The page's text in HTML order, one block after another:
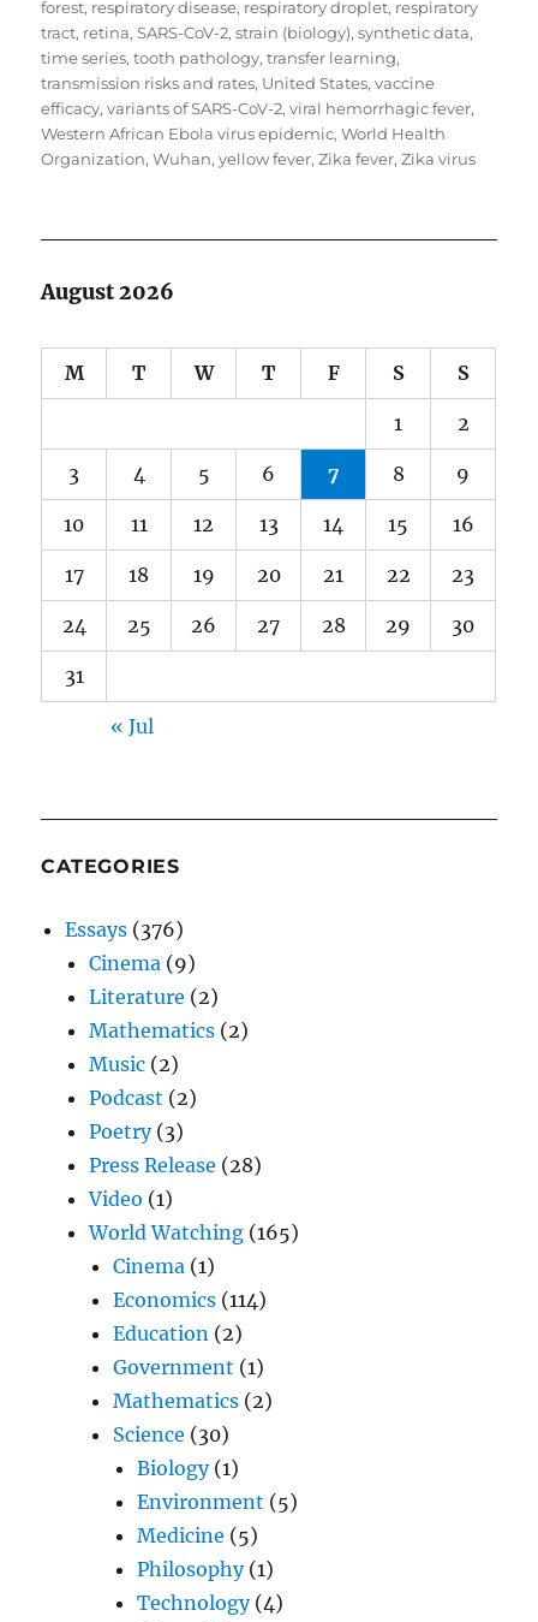
forest, respiratory disease, respiratory droplet, respiratory
tract, retina,SARS-CoV-2,strain (biology),synthetic data,
time series,tooth pathology,transfer learning,
transmission risks and rates, United States,vaccine
efficacy,variants of SARS-CoV-2,viral hemorrhagic fever,
Western African Ebola virus epidemic,World Health
Organization,Wuhan,yellow fever,Zika fever,Zika virus
August 2026
M T W T F S S
1 2
3 4 5 6 7 8 9
10 11 12 13 14 15 16
17 18 19 20 21 22 23
24 25 26 27 28 29 30
31
« Jul
CATEGORIES
Essays (376)
Cinema (9)
Literature (2)
Mathematics (2)
Music (2)
Podcast (2)
Poetry(3)
Press Release (28)
Video (1)
World Watching (165)
Cinema (1)
Economics (114)
Education (2)
Government (1)
Mathematics (2)
Science (30)
Biology(1)
Environment (5)
Medicine (5)
Philosophy(1)
Technology(4)